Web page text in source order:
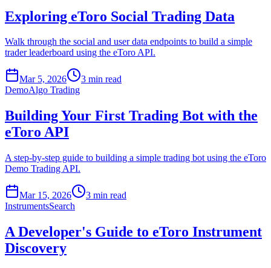
Exploring eToro Social Trading Data
Walk through the social and user data endpoints to build a simple
trader leaderboard using the eToro API.
Mar 5, 2026
3 min read
DemoAlgo Trading
Building Your First Trading Bot with the
eToro API
A step-by-step guide to building a simple trading bot using the eToro
Demo Trading API.
Mar 15, 2026
3 min read
InstrumentsSearch
A Developer's Guide to eToro Instrument
Discovery